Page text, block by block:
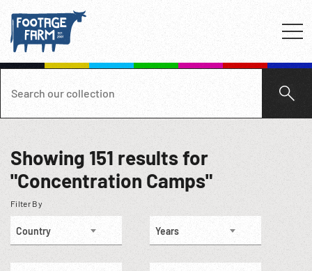
Showing 151 results for
"Concentration Camps"
Filter By
Country Years